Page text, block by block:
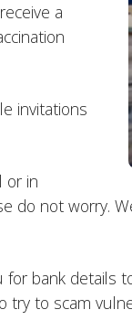
a
invitations
or in
not worry.
bank
to scam